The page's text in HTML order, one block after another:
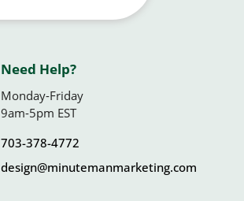
Need Help?
Monday-Friday
9am-5pm EST
703-378-4772
design@minutemanmarketing.com